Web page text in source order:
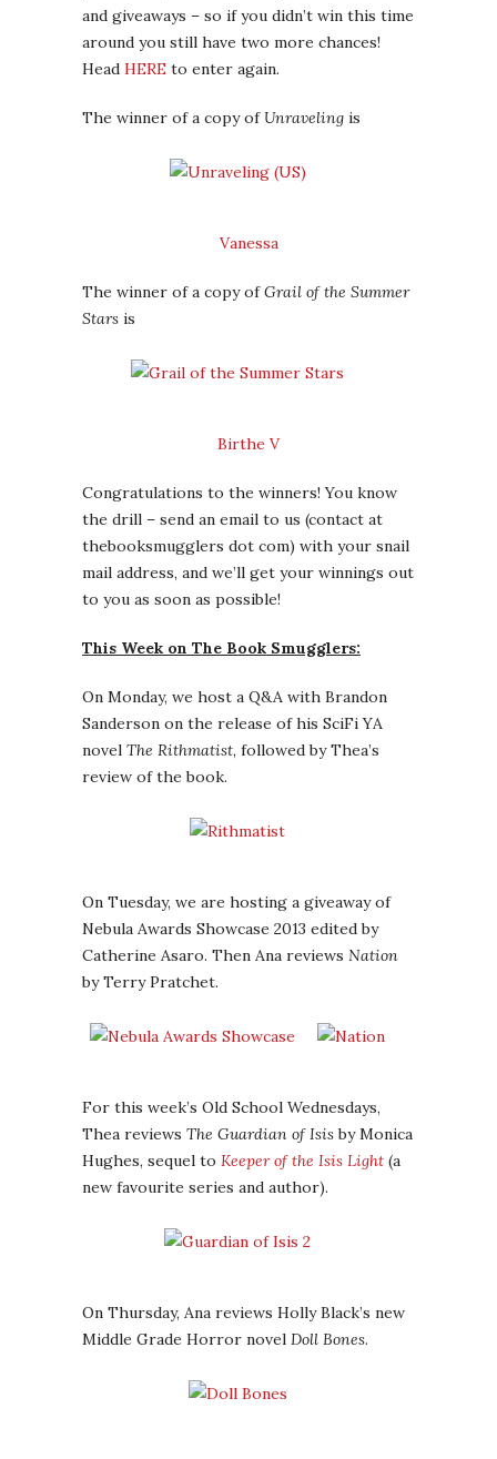
and giveaways – so if you didn’t win this time
around you still have two more chances!
Head HERE to enter again.
The winner of a copy ofUnraveling is
Vanessa
The winner of a copy ofGrail of the Summer
Stars is
Birthe V
Congratulations to the winners! You know
the drill – send an email to us (contact at
thebooksmugglers dot com) with your snail
mail address, and we’ll get your winnings out
to you as soon as possible!
This Week on The Book Smugglers:
On Monday, we host a Q&A with Brandon
Sanderson on the release of his SciFi YA
novel The Rithmatist, followed by Thea’s
review of the book.
On Tuesday, we are hosting a giveaway of
Nebula Awards Showcase 2013 edited by
Catherine Asaro. Then Ana reviews Nation
by Terry Pratchet.
For this week’s Old School Wednesdays,
Thea reviews The Guardian of Isisby Monica
Hughes, sequel to Keeper of the Isis Light (a
new favourite series and author).
On Thursday, Ana reviews Holly Black’s new
Middle Grade Horror novel Doll Bones.